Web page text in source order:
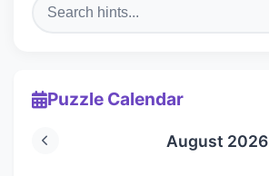
Puzzle Calendar
August 2026